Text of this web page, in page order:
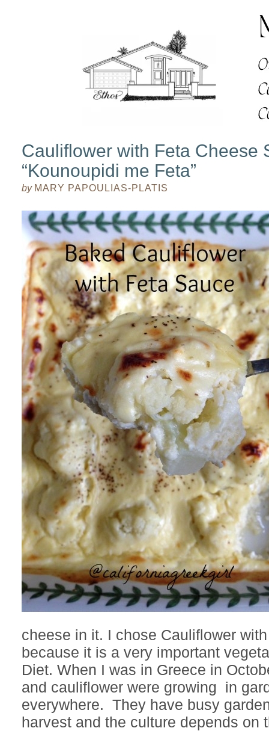
Cauliflower with Feta Cheese
“Kounoupidi me Feta”
by MARY PAPOULIAS-PLATIS
cheese in it. I chose Cauliflower
because it is a very important
Diet. When I was in Greece in
and cauliflower were growing in
everywhere. They have busy
harvest and the culture depends on